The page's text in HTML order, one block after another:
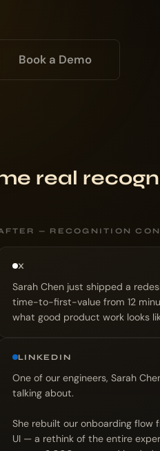
Book a Demo
real
— RECOGNITION
X
Sarah Chen just shipped a
time-to-first-value from 12
what good product work looks
LINKEDIN
One of our engineers, Sarah
talking about.
She rebuilt our onboarding flow
UI — a rethink of the entire